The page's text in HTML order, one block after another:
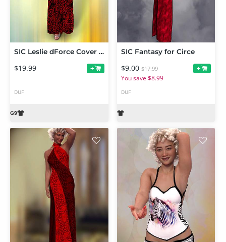
SIC Leslie dForce Cover Up for Genesis 9
$19.99 +
DUF
SIC Fantasy for Circe
$9.00 $17.99
You save $8.99
+
DUF